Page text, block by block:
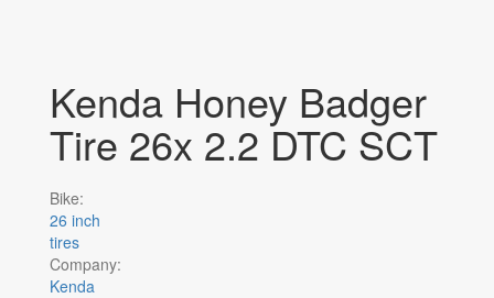
Kenda Honey Badger
Tire 26x 2.2 DTC SCT
Bike:
26 inch
tires
Company:
Kenda